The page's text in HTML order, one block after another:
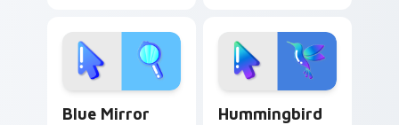
brand fade minimal
pointer flair on your
custom cursor pair.
minimal gradient art
charm on your
pointer pair.
Blue Mirror Hummingbird